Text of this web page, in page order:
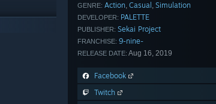
GENRE: Action, Casual , Simulation
DEVELOPER: PALETTE
PUBLISHER: Sekai Project
FRANCHISE: 9-nine-
RELEASE DATE: Aug 16, 2019
Facebook
Twitch